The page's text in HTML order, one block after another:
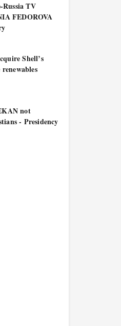
Russia TV
FEDOROVA
Shell’s
not
- Presidency